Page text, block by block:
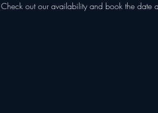
Check out our availability and book the date